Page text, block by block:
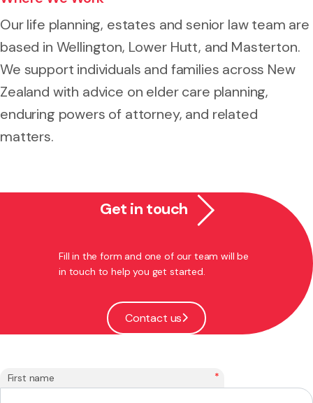
Our life planning, estates and senior law team are
based in Wellington, Lower Hutt, and Masterton.
We support individuals and families across New
Zealand with advice on elder care planning,
enduring powers of attorney, and related
matters.
Get in touch
Fill in the form and one of our team will be
in touch to help you get started.
Contact us
First name *